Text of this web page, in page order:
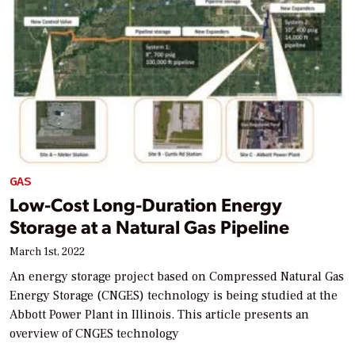
GAS
Low-Cost Long-Duration Energy
Storage at a Natural Gas Pipeline
March 1st, 2022
An energy storage project based on Compressed Natural Gas
Energy Storage (CNGES) technology is being studied at the
Abbott Power Plant in Illinois. This article presents an
overview of CNGES technology